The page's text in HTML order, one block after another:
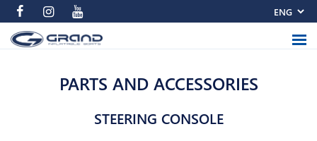
PARTS AND ACCESSORIES
STEERING CONSOLE